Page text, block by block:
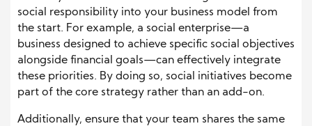
social responsibility into your business model from
the start. For example, a social enterprise—a
business designed to achieve specific social objectives
alongside financial goals—can effectively integrate
these priorities. By doing so, social initiatives become
part of the core strategy rather than an add-on.
Additionally, ensure that your team shares the same